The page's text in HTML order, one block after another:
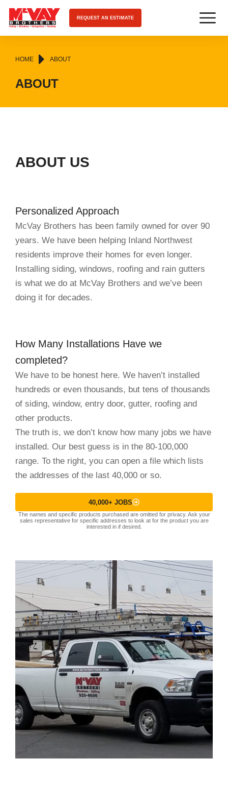
REQUEST AN ESTIMATE
You are here:
HOME ABOUT
ABOUT
ABOUT US
Personalized Approach
McVay Brothers has been family owned for over 90
years. We have been helping Inland Northwest
residents improve their homes for even longer.
Installing siding, windows, roofing and rain gutters
is what we do at McVay Brothers and we’ve been
doing it for decades.
How Many Installations Have we
completed?
We have to be honest here. We haven’t installed
hundreds or even thousands, but tens of thousands
of siding, window, entry door, gutter, roofing and
other products.
The truth is, we don’t know how many jobs we have
installed. Our best guess is in the 80-100,000
range. To the right, you can open a file which lists
the addresses of the last 40,000 or so.
40,000+ JOBS
The names and specific products purchased are omitted for privacy. Ask your
sales representative for specific addresses to look at for the product you are
interested in if desired.